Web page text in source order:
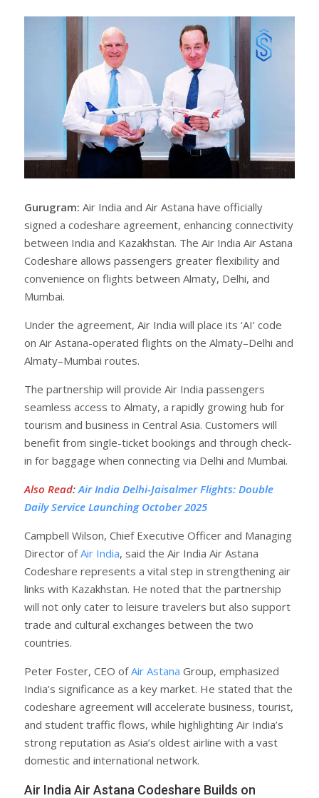
r
e
t
Gurugram: Air India and Air Astana have officially
signed a codeshare agreement, enhancing connectivity
between India and Kazakhstan. The Air India Air Astana
Codeshare allows passengers greater flexibility and
convenience on flights between Almaty, Delhi, and
Mumbai.
Under the agreement, Air India will place its ‘AI’ code
on Air Astana-operated flights on the Almaty–Delhi and
Almaty–Mumbai routes.
The partnership will provide Air India passengers
seamless access to Almaty, a rapidly growing hub for
tourism and business in Central Asia. Customers will
benefit from single-ticket bookings and through check-
in for baggage when connecting via Delhi and Mumbai.
Also Read: Air India Delhi-Jaisalmer Flights: Double
Daily Service Launching October 2025
Campbell Wilson, Chief Executive Officer and Managing
Director ofAir India, said the Air India Air Astana
Codeshare represents a vital step in strengthening air
links with Kazakhstan. He noted that the partnership
will not only cater to leisure travelers but also support
trade and cultural exchanges between the two
countries.
Peter Foster, CEO ofAir Astana Group, emphasized
India’s significance as a key market. He stated that the
codeshare agreement will accelerate business, tourist,
and student traffic flows, while highlighting Air India’s
strong reputation as Asia’s oldest airline with a vast
domestic and international network.
Air India Air Astana Codeshare Builds on